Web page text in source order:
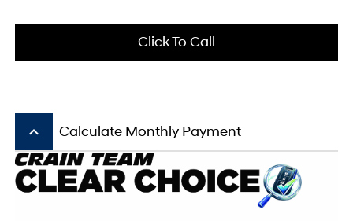
Click To Call
keyboard_arrow_up Calculate Monthly Payment